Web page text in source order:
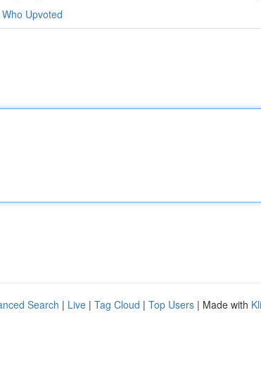
Who Upvoted
Search | Live | Tag Cloud | Top Users | Made with